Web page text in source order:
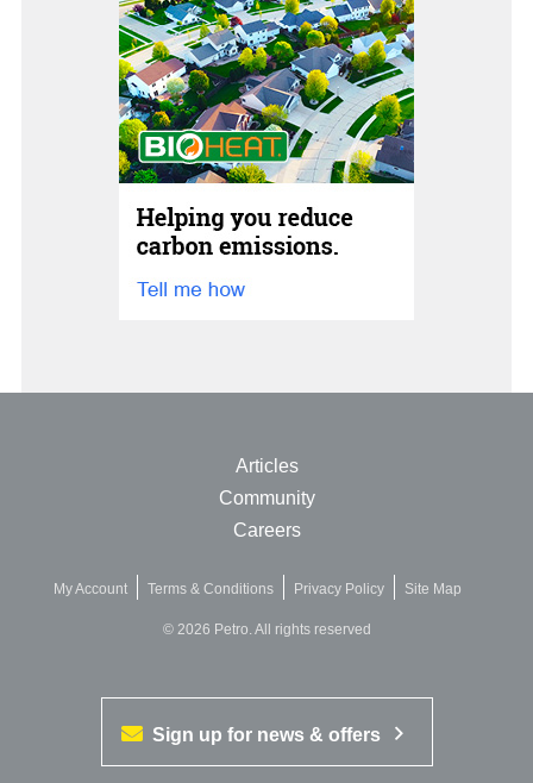
Articles
Community
Careers
My Account Terms & Conditions Privacy Policy Site Map
© 2026 Petro. All rights reserved
Sign up for news & offers